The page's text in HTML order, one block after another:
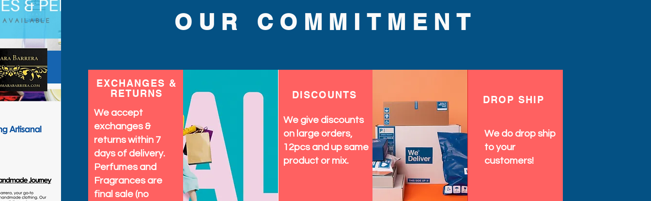
OUR COMMITMENT
EXCHANGES &
RETURNS
We accept
exchanges &
returns within 7
days of delivery.
Perfumes and
Fragrances are
final sale (no
DISCOUNTS
We give discounts
on large orders,
12pcs and up same
product or mix.
DROP SHIP
We do drop ship
to your
customers!